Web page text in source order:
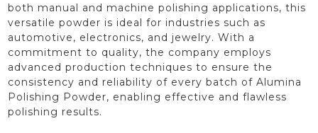
both manual and machine polishing applications, this
versatile powder is ideal for industries such as
automotive, electronics, and jewelry. With a
commitment to quality, the company employs
advanced production techniques to ensure the
consistency and reliability of every batch of Alumina
Polishing Powder, enabling effective and flawless
polishing results.